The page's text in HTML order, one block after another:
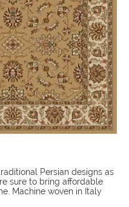
Persian designs as
sure to bring affordable
Machine woven in Italy